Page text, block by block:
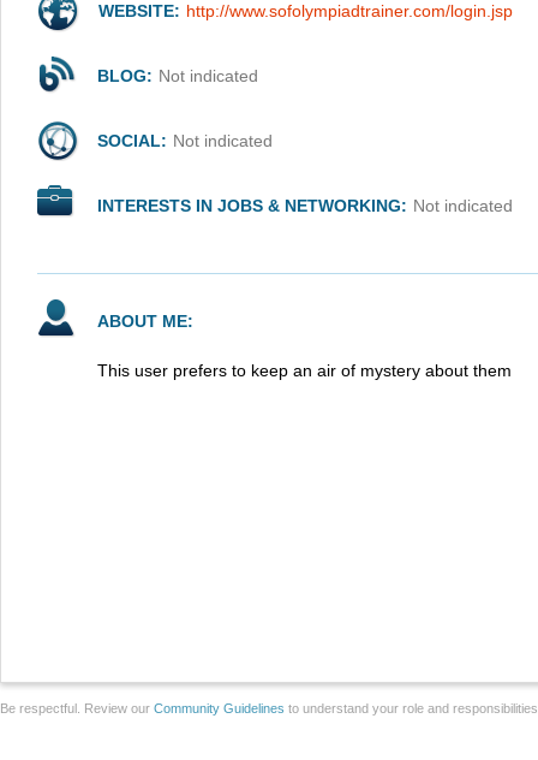
WEBSITE: http://www.sofolympiadtrainer.com/login.jsp
BLOG: Not indicated
SOCIAL: Not indicated
INTERESTS IN JOBS & NETWORKING: Not indicated
ABOUT ME:
This user prefers to keep an air of mystery about them
Be respectful. Review our Community Guidelines to understand your role and